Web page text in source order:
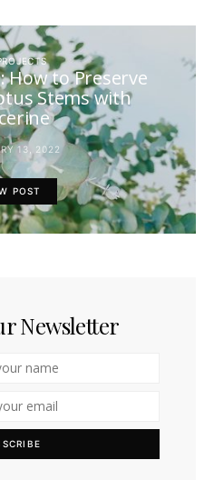
How to Preserve
Stems with
13, 2022
POST
Newsletter